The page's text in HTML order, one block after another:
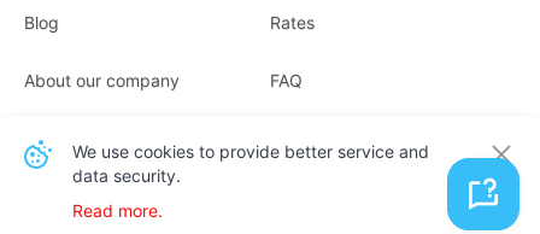
Blog Rates
About our company
Receipts
FAQ
We use cookies to provide better service and
data security.
Read more.